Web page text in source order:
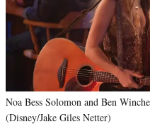
Noa Bess Solomon and Ben
(Disney/Jake Giles Netter)